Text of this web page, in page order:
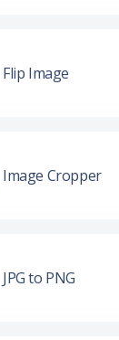
Flip Image
Image Cropper
JPG to PNG